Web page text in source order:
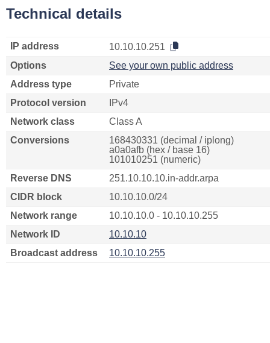
Technical details
IP address
10.10.10.251
Options
See your own public address
Address type
Private
Protocol version
IPv4
Network class
Class A
Conversions
168430331 (decimal / iplong)
a0a0afb (hex / base 16)
101010251 (numeric)
Reverse DNS
251.10.10.10.in-addr.arpa
CIDR block
10.10.10.0/24
Network range
10.10.10.0 - 10.10.10.255
Network ID
10.10.10
Broadcast address
10.10.10.255